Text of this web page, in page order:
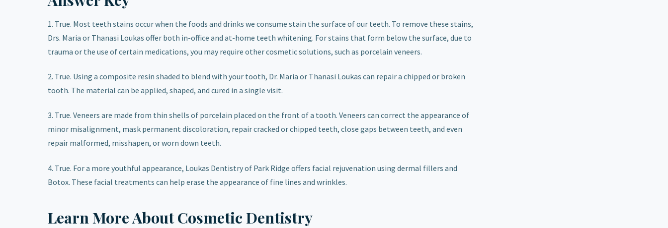
1. True. Most teeth stains occur when the foods and drinks we consume stain the surface of our teeth. To remove these stains,
Drs. Maria or Thanasi Loukas offer both in-office and at-home teeth whitening. For stains that form below the surface, due to
trauma or the use of certain medications, you may require other cosmetic solutions, such as porcelain veneers.
2. True. Using a composite resin shaded to blend with your tooth, Dr. Maria or Thanasi Loukas can repair a chipped or broken
tooth. The material can be applied, shaped, and cured in a single visit.
3. True. Veneers are made from thin shells of porcelain placed on the front of a tooth. Veneers can correct the appearance of
minor misalignment, mask permanent discoloration, repair cracked or chipped teeth, close gaps between teeth, and even
repair malformed, misshapen, or worn down teeth.
4. True. For a more youthful appearance, Loukas Dentistry of Park Ridge offers facial rejuvenation using dermal fillers and
Botox. These facial treatments can help erase the appearance of fine lines and wrinkles.
Learn More About Cosmetic Dentistry